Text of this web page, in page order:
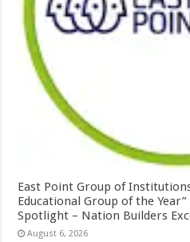
East Point Group of
Educational Group of the
Spotlight – Nation Builders
August 6, 2026